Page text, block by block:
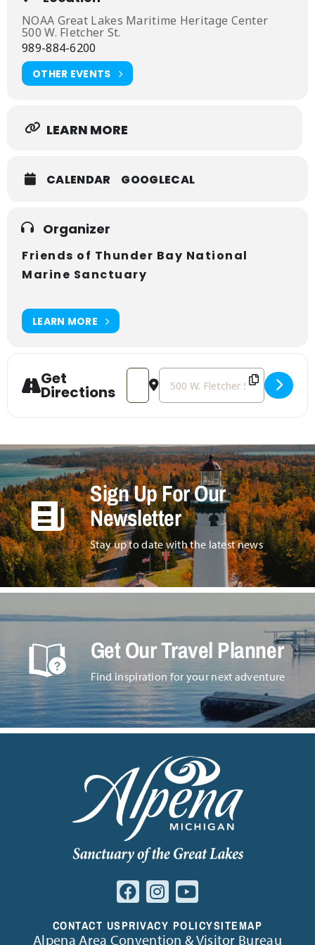
Heritage Center.
NOAA Great Lakes Maritime Heritage Center
500 W. Fletcher St.
989-884-6200
OTHER EVENTS
LEARN MORE
CALENDAR GOOGLECAL
Organizer
Friends of Thunder Bay National
Marine Sanctuary
LEARN MORE
Get
Directions
Address - SCUBAnauts International –
Destination Address -
Sign Up For Our
Newsletter
Stay up to date with the latest news
Get Our Travel Planner
Find inspiration for your next adventure
CONTACT USPRIVACY POLICYSITEMAP
Alpena Area Convention & Visitor Bureau